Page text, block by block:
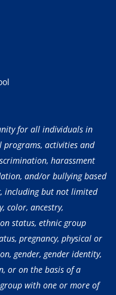
for all individuals in
programs, activities and
harassment
and/or bullying based
including but not limited
color, ancestry,
status, ethnic group
pregnancy, physical or
gender, gender identity,
or on the basis of a
with one or more of